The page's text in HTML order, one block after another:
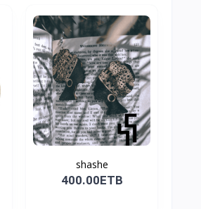
shashe
400.00ETB